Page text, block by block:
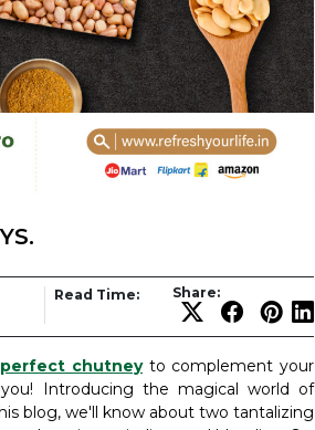
Read Time: Share:
chutneyto complement your
Introducing the magical world of
blog, we'll know about two tantalizing